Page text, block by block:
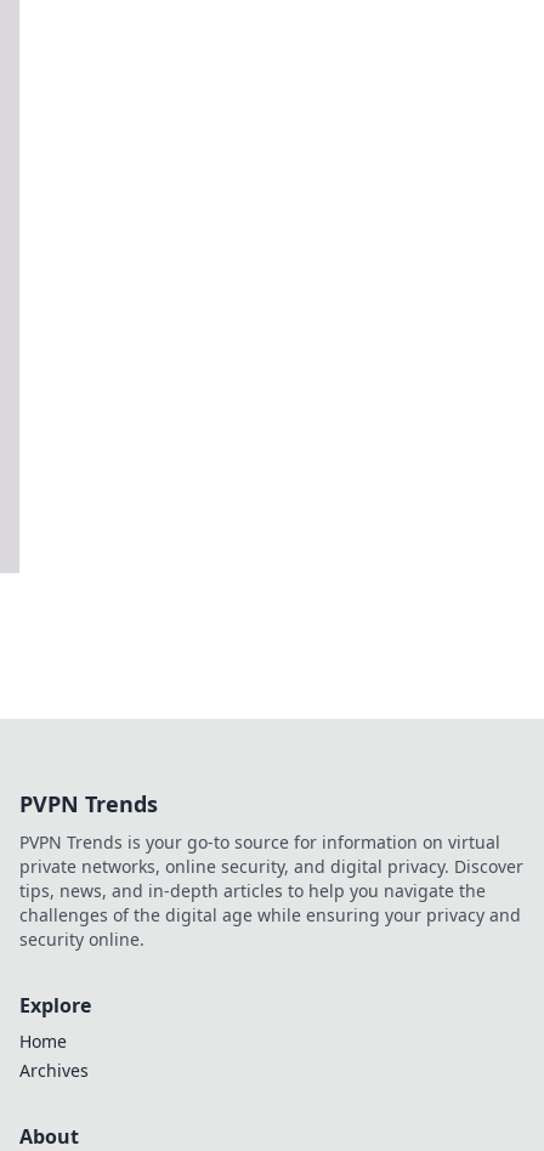
PVPN Trends
PVPN Trends is your go-to source for information on virtual
private networks, online security, and digital privacy. Discover
tips, news, and in-depth articles to help you navigate the
challenges of the digital age while ensuring your privacy and
security online.
Explore
Home
Archives
About